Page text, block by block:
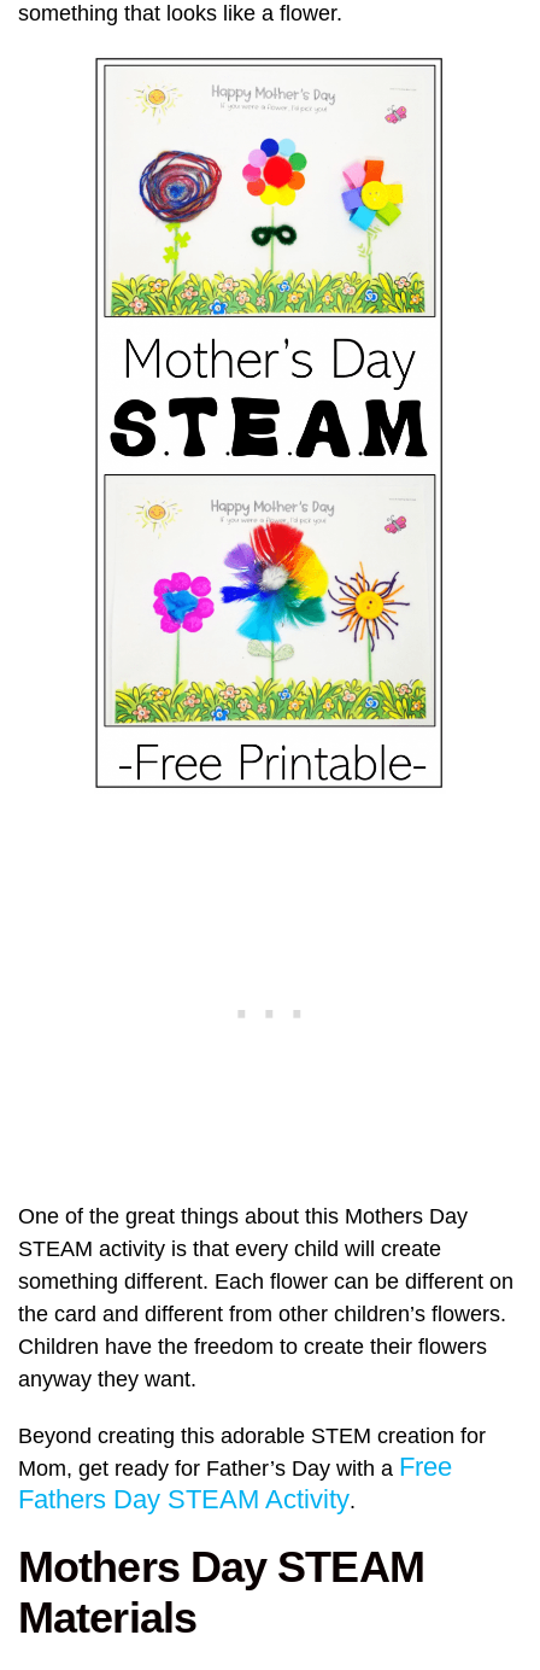
something that looks like a flower.
One of the great things about this Mothers Day
STEAM activity is that every child will create
something different. Each flower can be different on
the card and different from other children’s flowers.
Children have the freedom to create their flowers
anyway they want.
Beyond creating this adorable STEM creation for
Mom, get ready for Father’s Day with a Free
Fathers Day STEAM Activity.
Mothers Day STEAM
Materials